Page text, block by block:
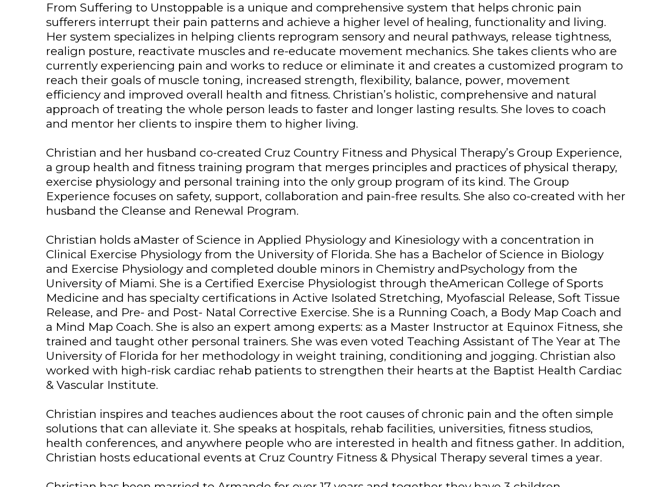
From Suffering to Unstoppable is a unique and comprehensive system that helps chronic pain
sufferers interrupt their pain patterns and achieve a higher level of healing, functionality and living.
Her system specializes in helping clients reprogram sensory and neural pathways, release tightness,
realign posture, reactivate muscles and re-educate movement mechanics. She takes clients who are
currently experiencing pain and works to reduce or eliminate it and creates a customized program to
reach their goals of muscle toning, increased strength, flexibility, balance, power, movement
efficiency and improved overall health and fitness. Christian’s holistic, comprehensive and natural
approach of treating the whole person leads to faster and longer lasting results. She loves to coach
and mentor her clients to inspire them to higher living.
Christian and her husband co-created Cruz Country Fitness and Physical Therapy’s Group Experience,
a group health and fitness training program that merges principles and practices of physical therapy,
exercise physiology and personal training into the only group program of its kind. The Group
Experience focuses on safety, support, collaboration and pain-free results. She also co-created with her
husband the Cleanse and Renewal Program.
Christian holds aMaster of Science in Applied Physiology and Kinesiology with a concentration in
Clinical Exercise Physiology from the University of Florida. She has a Bachelor of Science in Biology
and Exercise Physiology and completed double minors in Chemistry andPsychology from the
University of Miami. She is a Certified Exercise Physiologist through theAmerican College of Sports
Medicine and has specialty certifications in Active Isolated Stretching, Myofascial Release, Soft Tissue
Release, and Pre- and Post- Natal Corrective Exercise. She is a Running Coach, a Body Map Coach and
a Mind Map Coach. She is also an expert among experts: as a Master Instructor at Equinox Fitness, she
trained and taught other personal trainers. She was even voted Teaching Assistant of The Year at The
University of Florida for her methodology in weight training, conditioning and jogging. Christian also
worked with high-risk cardiac rehab patients to strengthen their hearts at the Baptist Health Cardiac
& Vascular Institute.
Christian inspires and teaches audiences about the root causes of chronic pain and the often simple
solutions that can alleviate it. She speaks at hospitals, rehab facilities, universities, fitness studios,
health conferences, and anywhere people who are interested in health and fitness gather. In addition,
Christian hosts educational events at Cruz Country Fitness & Physical Therapy several times a year.